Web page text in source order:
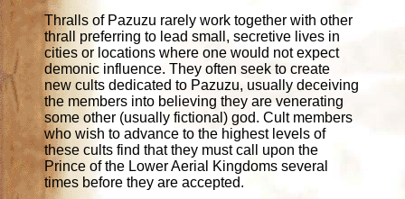
Thralls of Pazuzu rarely work together with other
thrall preferring to lead small, secretive lives in
cities or locations where one would not expect
demonic influence. They often seek to create
new cults dedicated to Pazuzu, usually deceiving
the members into believing they are venerating
some other (usually fictional) god. Cult members
who wish to advance to the highest levels of
these cults find that they must call upon the
Prince of the Lower Aerial Kingdoms several
times before they are accepted.